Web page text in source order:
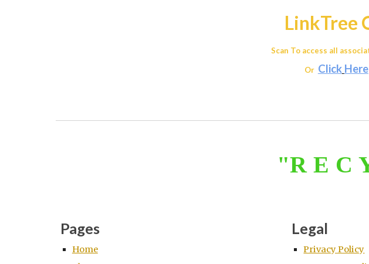
LinkTree
Scan To access all
Or Click Here
"R E C
Pages
Home
Legal
Privacy Policy